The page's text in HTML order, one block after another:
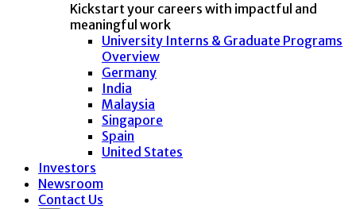
Kickstart your careers with impactful and
meaningful work
University Interns & Graduate Programs
Overview
Germany
India
Malaysia
Singapore
Spain
United States
Investors
Newsroom
Contact Us